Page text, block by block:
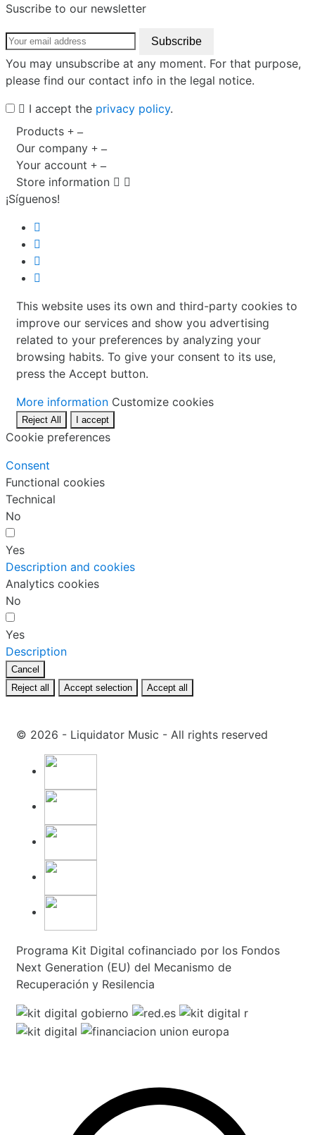
Suscribe to our newsletter
You may unsubscribe at any moment. For that purpose,
please find our contact info in the legal notice.
I accept the privacy policy.
Products
Our company
Your account
Store information  
¡Síguenos!
This website uses its own and third-party cookies to
improve our services and show you advertising
related to your preferences by analyzing your
browsing habits. To give your consent to its use,
press the Accept button.
More information Customize cookies
Reject All I accept
Cookie preferences
Consent
Functional cookies
Technical
No
Yes
Description and cookies
Analytics cookies
No
Yes
Description
Cancel
Reject all
Accept selection Accept all
© 2026 - Liquidator Music - All rights reserved
Programa Kit Digital cofinanciado por los Fondos
Next Generation (EU) del Mecanismo de
Recuperación y Resilencia